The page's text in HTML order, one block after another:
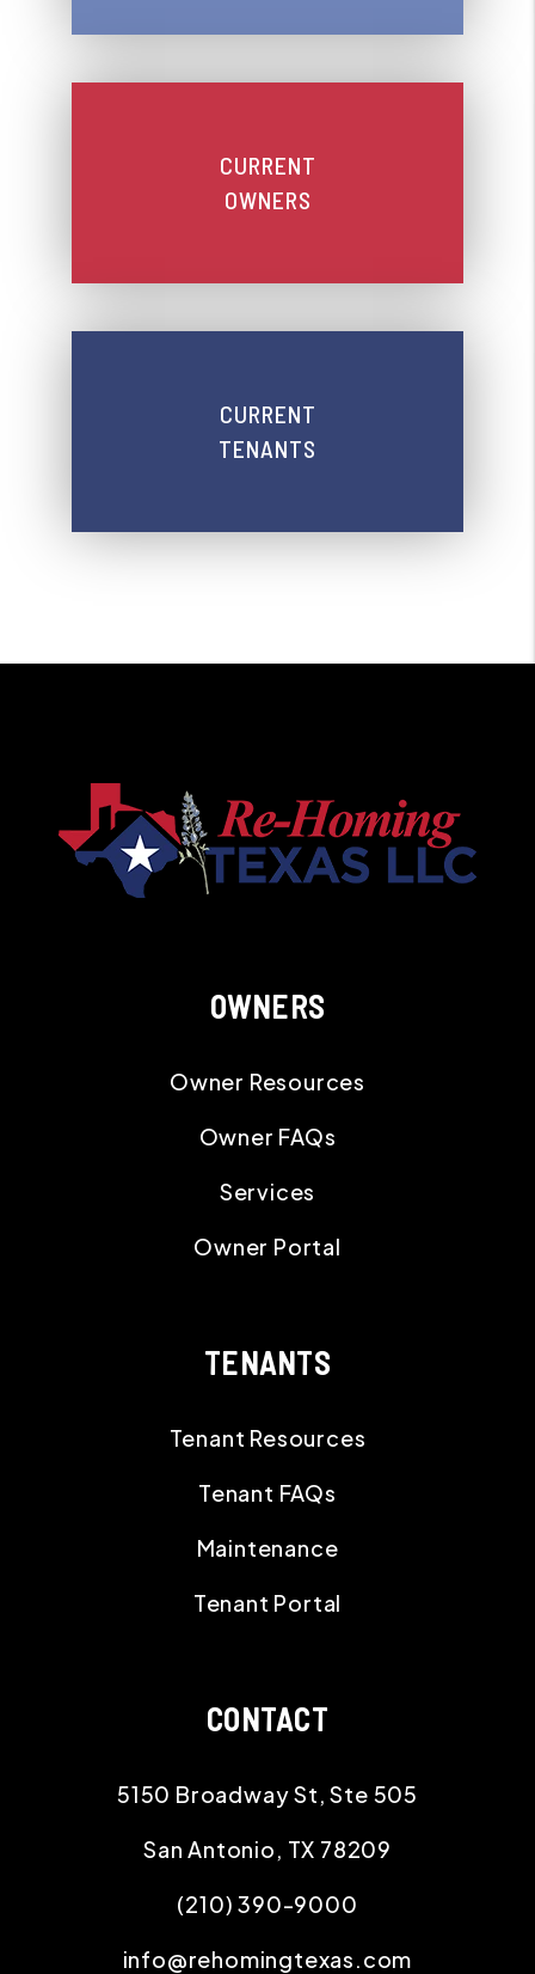
CURRENT
OWNERS
CURRENT
TENANTS
OWNERS
Owner Resources
Owner FAQs
Services
Owner Portal
TENANTS
Tenant Resources
Tenant FAQs
Maintenance
Tenant Portal
CONTACT
5150 Broadway St, Ste 505
San Antonio, TX 78209
(210) 390-9000
info@rehomingtexas.com